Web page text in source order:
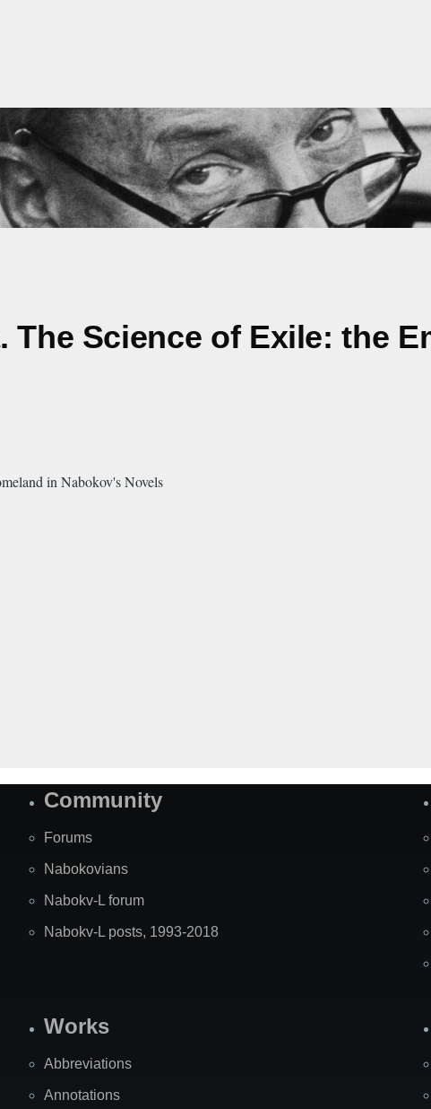
The Science of Exile: the
in Nabokov's Novels
Community
Forums
Nabokovians
Nabokv-L forum
Nabokv-L posts, 1993-2018
Works
Abbreviations
Annotations